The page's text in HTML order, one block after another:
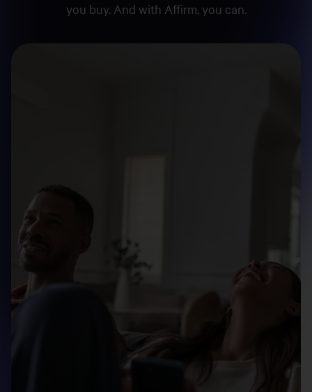
you buy. And with Affirm, you can.